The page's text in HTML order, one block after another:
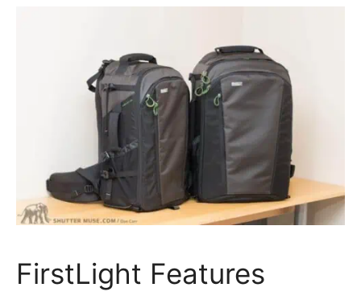
FirstLight Features